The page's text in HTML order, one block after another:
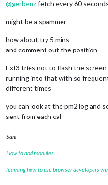
                    symbol:
                    symbol:
                    url:
                {
                    url:
		}
@gerbenzfetch every 60
might be a spammer
how about try 5 mins
and comment out the position
Ext3 tries not to flash the screen
running into that with so
different times
you can look at the pm2’log and
sent from each cal
Sam
How to add modules
learning how to use browser developers